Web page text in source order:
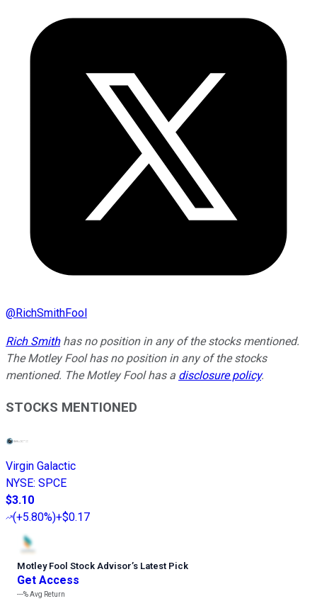
@RichSmithFool
Rich Smithhas no position in any of the stocks mentioned.
The Motley Fool has no position in any of the stocks
mentioned. The Motley Fool has a disclosure policy.
STOCKS MENTIONED
Virgin Galactic
NYSE: SPCE
$3.10
(+5.80%)+$0.17
Motley Fool Stock Advisor’s Latest Pick
Get Access
---%Avg Return